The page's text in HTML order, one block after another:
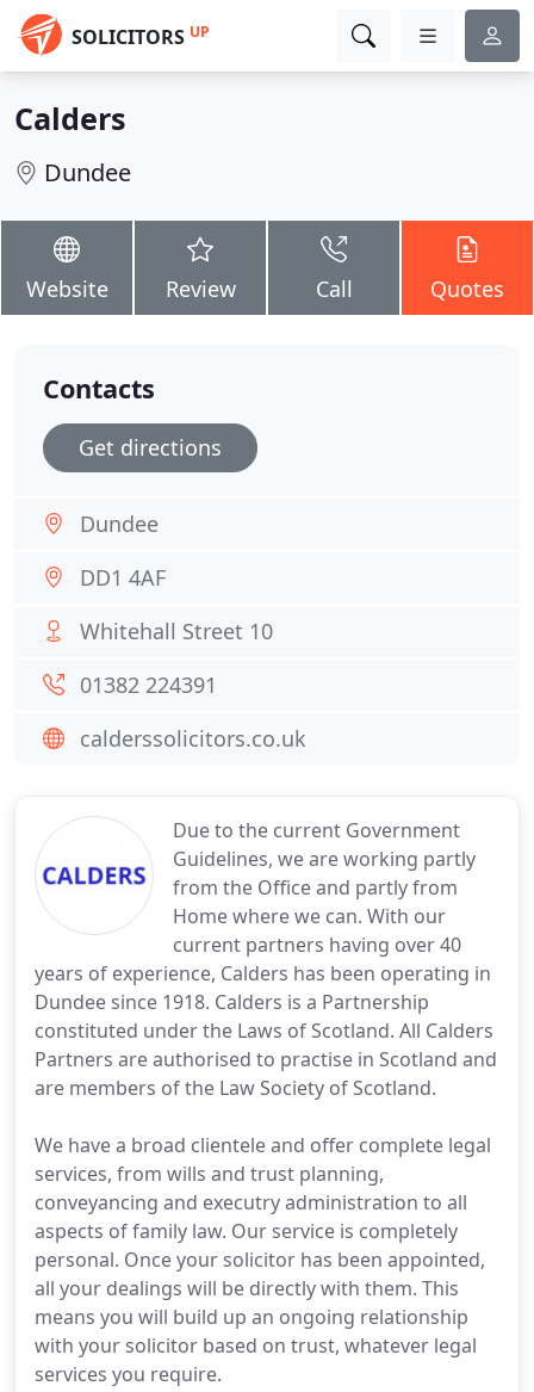
SOLICITORS UP
Calders
Dundee
Website Review Call Quotes
Due to the current Government
Guidelines, we are working partly
from the Office and partly from
Home where we can. With our
current partners having over 40
years of experience, Calders has been operating in
Dundee since 1918. Calders is a Partnership
constituted under the Laws of Scotland. All Calders
Partners are authorised to practise in Scotland and
are members of the Law Society of Scotland.
We have a broad clientele and offer complete legal
services, from wills and trust planning,
conveyancing and executry administration to all
aspects of family law. Our service is completely
personal. Once your solicitor has been appointed,
all your dealings will be directly with them. This
means you will build up an ongoing relationship
with your solicitor based on trust, whatever legal
services you require.
Contacts
Get directions
Dundee
DD1 4AF
Whitehall Street 10
01382 224391
calderssolicitors.co.uk